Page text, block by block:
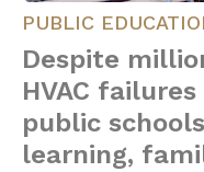
PUBLIC
Despite
HVAC
public
learning,